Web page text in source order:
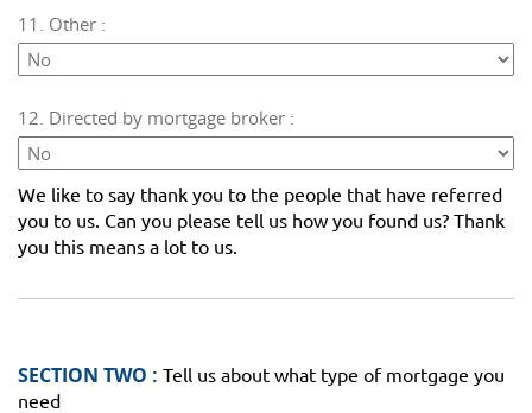
11. Other :
12. Directed by mortgage broker :
We like to say thank you to the people that have referred
you to us. Can you please tell us how you found us? Thank
you this means a lot to us.
SECTION TWO : Tell us about what type of mortgage you
need